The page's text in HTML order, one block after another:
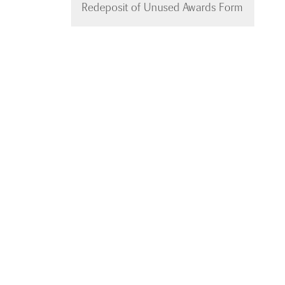
Redeposit of Unused Awards Form